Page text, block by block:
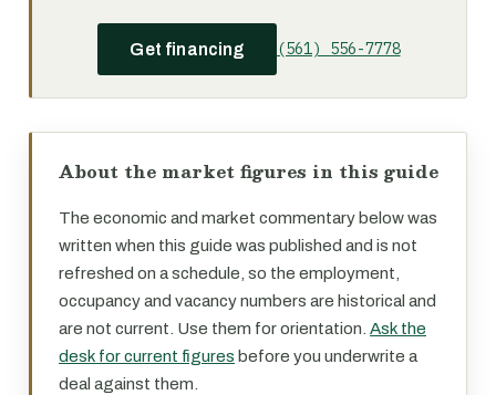
Get financing (561) 556-7778
About the market figures in this guide
The economic and market commentary below was
written when this guide was published and is not
refreshed on a schedule, so the employment,
occupancy and vacancy numbers are historical and
are not current. Use them for orientation. Ask the
desk for current figures before you underwrite a
deal against them.